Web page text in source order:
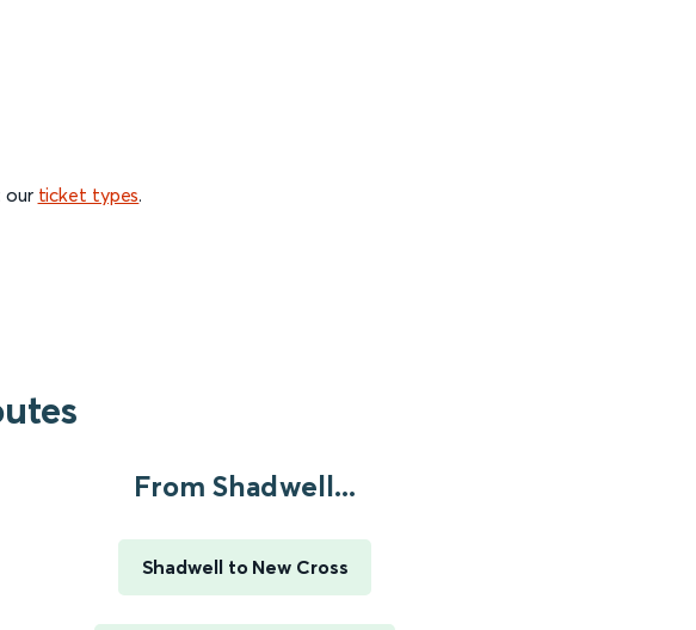
our ticket types.
From Shadwell...
Shadwell to New Cross